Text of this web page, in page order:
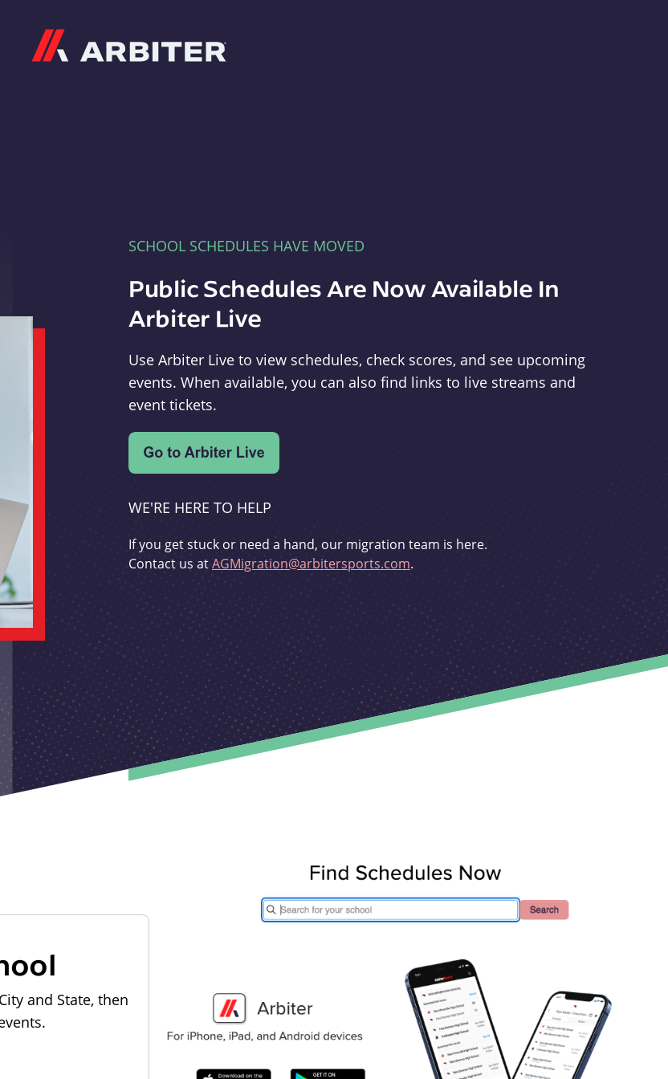
SCHOOL SCHEDULES HAVE MOVED
Public Schedules Are Now Available In
Arbiter Live
Use Arbiter Live to view schedules, check scores, and see upcoming
events. When available, you can also find links to live streams and
event tickets.
WE'RE HERE TO HELP
If you get stuck or need a hand, our migration team is here.
Contact us atAGMigration@arbitersports.com.
and State, then